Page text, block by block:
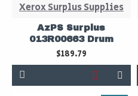
Xerox Surplus Supplies
AzPS Surplus
013R00663 Drum
$189.79